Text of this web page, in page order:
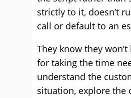
strictly to it, doesn’t
call or default to an
They know they
for taking the time
understand the
situation, explore the